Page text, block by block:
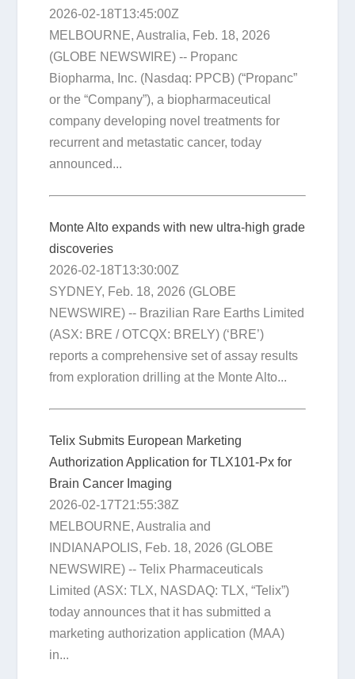
2026-02-18T13:45:00Z
MELBOURNE, Australia, Feb. 18, 2026
(GLOBE NEWSWIRE) -- Propanc
Biopharma, Inc. (Nasdaq: PPCB) (“Propanc”
or the “Company”), a biopharmaceutical
company developing novel treatments for
recurrent and metastatic cancer, today
announced...
Monte Alto expands with new ultra-high grade
discoveries
2026-02-18T13:30:00Z
SYDNEY, Feb. 18, 2026 (GLOBE
NEWSWIRE) -- Brazilian Rare Earths Limited
(ASX: BRE / OTCQX: BRELY) (‘BRE’)
reports a comprehensive set of assay results
from exploration drilling at the Monte Alto...
Telix Submits European Marketing
Authorization Application for TLX101-Px for
Brain Cancer Imaging
2026-02-17T21:55:38Z
MELBOURNE, Australia and
INDIANAPOLIS, Feb. 18, 2026 (GLOBE
NEWSWIRE) -- Telix Pharmaceuticals
Limited (ASX: TLX, NASDAQ: TLX, “Telix”)
today announces that it has submitted a
marketing authorization application (MAA)
in...